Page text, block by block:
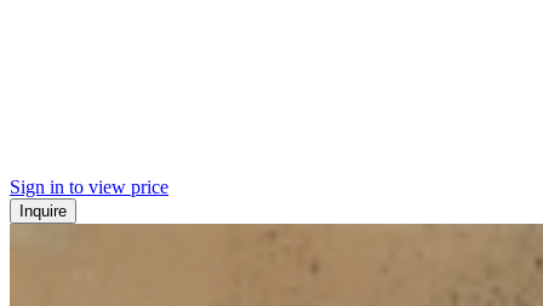
Sign in to view price
Inquire